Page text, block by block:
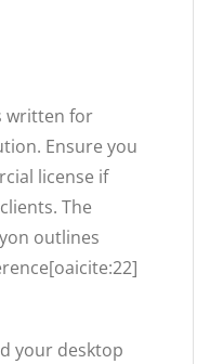
written for
Ensure you
license if
The
outlines
your desktop